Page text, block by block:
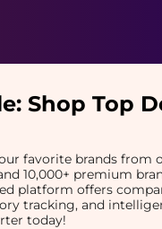
Shop Top
favorite brands from
10,000+ premium
platform offers
tracking, and
today!